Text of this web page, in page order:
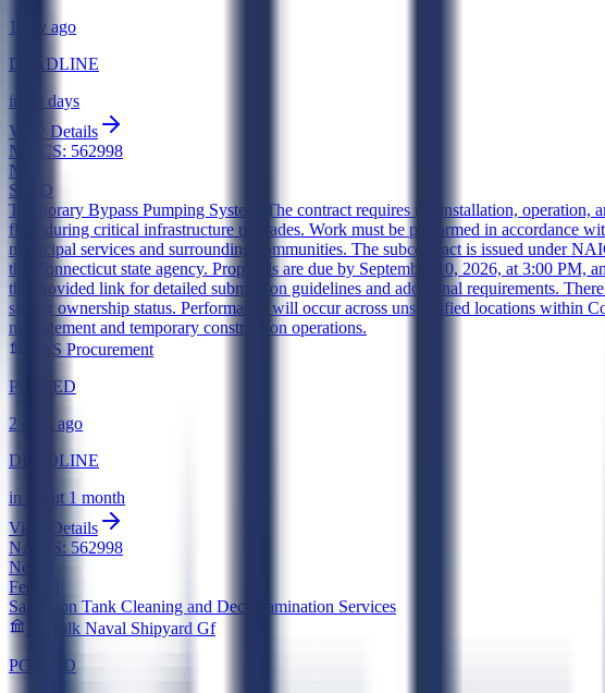
1 day ago
DEADLINE
in 13 days
View Details
NAICS: 562998
New
SLED
Temporary Bypass Pumping Systems
The contract requires the installation, operation,
flow during critical infrastructure upgrades. Work must be performed in accordance
municipal services and surrounding communities. The subcontract is issued under
the Connecticut state agency. Proposals are due by September 10, 2026, at 3:00 PM,
the provided link for detailed submission guidelines and additional requirements.
size or ownership status. Performance will occur across unspecified locations within
management and temporary construction operations.
DAS Procurement
POSTED
2 days ago
DEADLINE
in about 1 month
View Details
NAICS: 562998
New
Federal
Sanitation Tank Cleaning and Decontamination Services
Norfolk Naval Shipyard Gf
POSTED